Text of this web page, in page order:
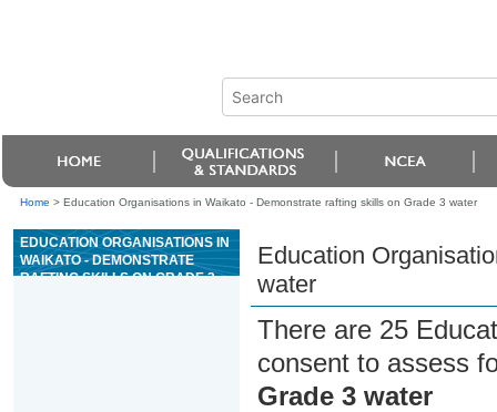
Home > Education Organisations in Waikato - Demonstrate rafting skills on Grade 3 water
EDUCATION ORGANISATIONS IN
WAIKATO - DEMONSTRATE
RAFTING SKILLS ON GRADE 3
Education
water
There are 25
consent to assess
Grade 3 water